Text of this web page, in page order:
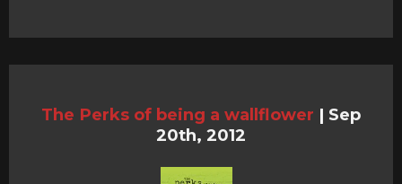
The Perks of being a wallflower | Sep
20th, 2012